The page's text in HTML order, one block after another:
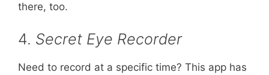
there, too.
4. Secret Eye Recorder
Need to record at a specific time? This app has